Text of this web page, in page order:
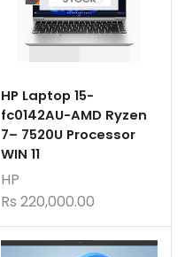
HP Laptop 15-
fc0142AU-AMD Ryzen
7– 7520U Processor
WIN 11
HP
Rs 220,000.00